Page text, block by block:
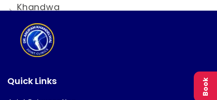
Khandwa
Quick Links Book